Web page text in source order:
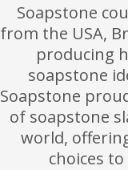
Soapstone
from the USA,
producing
soapstone
Soapstone
of soapstone
world,
choices